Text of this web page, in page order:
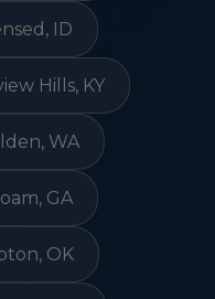
ID
Hills, KY
WA
GA
OK